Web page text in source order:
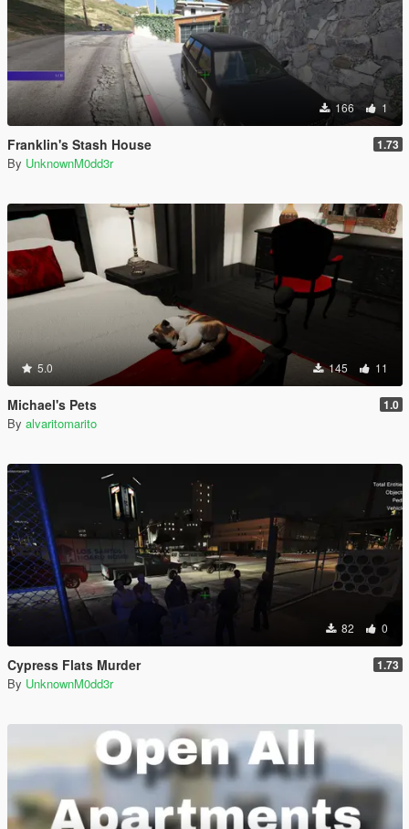
166 1
Franklin's Stash House 1.73
By UnknownM0dd3r
5.0 145 11
Michael's Pets 1.0
By alvaritomarito
82 0
Cypress Flats Murder 1.73
By UnknownM0dd3r